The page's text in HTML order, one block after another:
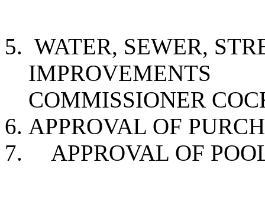
WATER, SEWER,
COMMISSIONER
APPROVAL OF
APPROVAL OF